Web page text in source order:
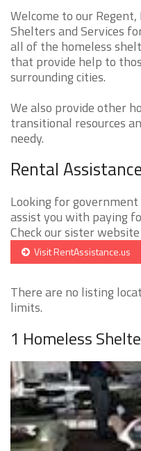
Welcome to our
Shelters and Services
all of the homeless
that provide help to
surrounding cities.
We also provide other
transitional resources
needy.
Rental
Looking for
assist you with paying
Check our sister website
Visit RentAssistance.us
There are no listing
limits.
1 Homeless